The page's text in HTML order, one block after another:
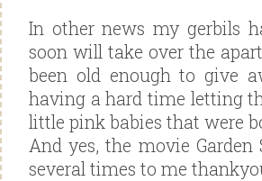
In other news my gerbils
soon will take over the
been old enough to give
having a hard time letting
little pink babies that were
And yes, the movie
several times to me